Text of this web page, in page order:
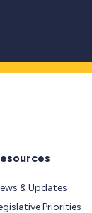
& Updates
Priorities